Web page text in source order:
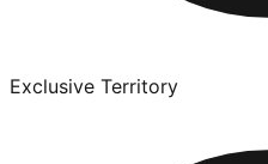
Exclusive Territory